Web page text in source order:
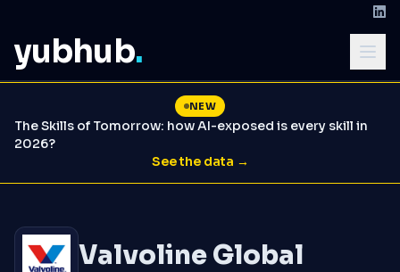
yubhub.
NEW
The Skills of Tomorrow: how AI-exposed is every skill in
2026?
See the data →
Valvoline Global